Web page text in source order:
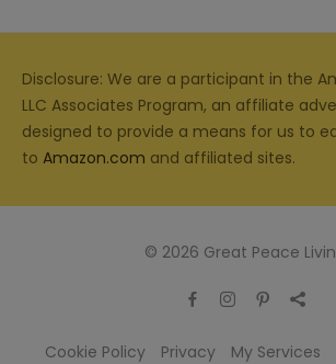
Disclosure: We are a participant in the
LLC Associates Program, an affiliate
designed to provide a means for us to
to Amazon.com and affiliated sites.
© 2026 Great Peace
Cookie Policy Privacy My Services